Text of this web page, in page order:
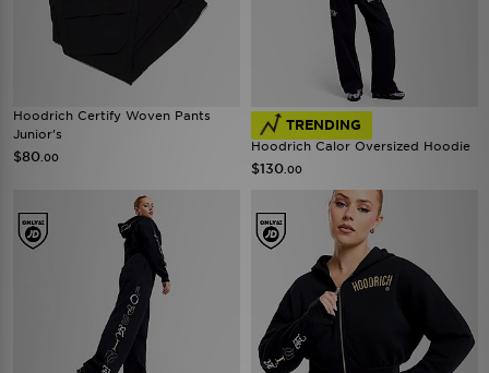
Hoodrich Certify Woven Pants
Junior's
$80 .00
TRENDING
Hoodrich Calor Oversized Hoodie
$130 .00